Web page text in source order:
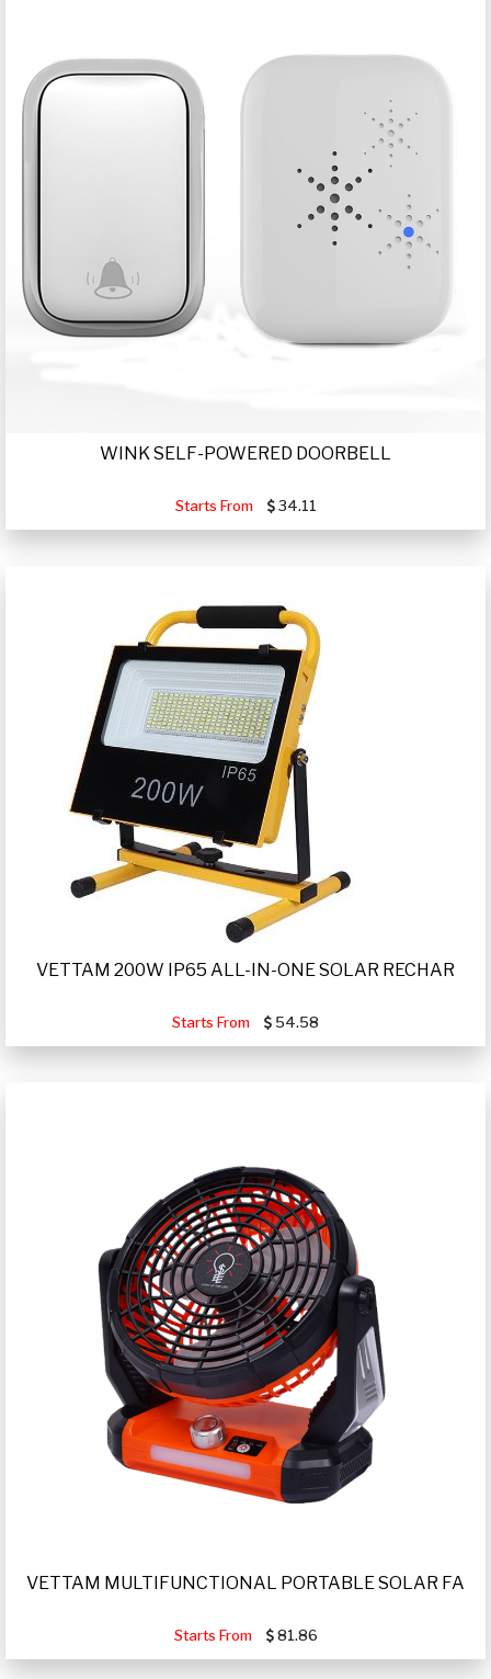
WINK SELF-POWERED DOORBELL
Starts From 34.11
VETTAM 200W IP65 ALL-IN-ONE SOLAR RECHAR
Starts From 54.58
VETTAM MULTIFUNCTIONAL PORTABLE SOLAR FA
Starts From 81.86